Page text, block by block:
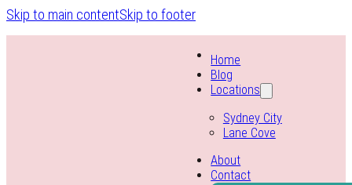
Skip to main contentSkip to footer
Home
Blog
Locations
Sydney City
Lane Cove
About
Contact